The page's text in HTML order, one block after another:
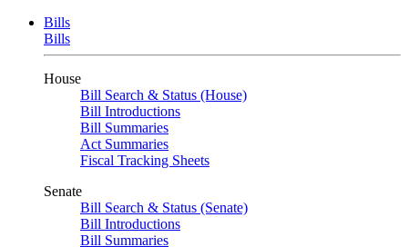
Bills
Bills
House
Bill Search & Status (House)
Bill Introductions
Bill Summaries
Act Summaries
Fiscal Tracking Sheets
Senate
Bill Search & Status (Senate)
Bill Introductions
Bill Summaries